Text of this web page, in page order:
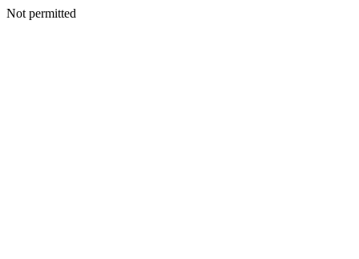
Not permitted